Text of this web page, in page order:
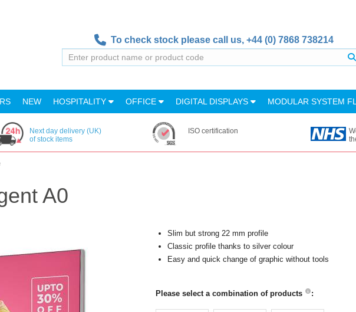
To check stock please call us, +44 (0) 7868 738214
NEW HOSPITALITY OFFICE DIGITAL DISPLAYS MODULAR SYSTEM
Next day delivery (UK)
of stock items
ISO certification
A0
Slim but strong 22 mm profile
Classic profile thanks to silver colour
Easy and quick change of graphic without tools
Please select a combination of products :